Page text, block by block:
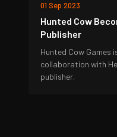
01 Sep 2023
Hunted Cow
Publisher
Hunted Cow Games
collaboration with
publisher.